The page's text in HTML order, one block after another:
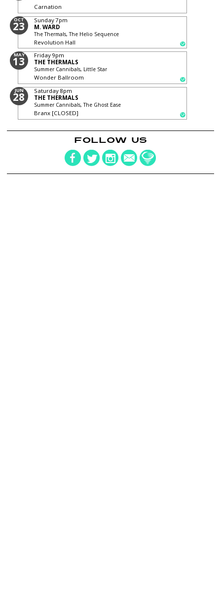
Carnation
OCT
23 Sunday7pm
M. WARD
The Thermals, The Helio Sequence
Revolution Hall
MAY
13 Friday 9pm
THE THERMALS
Summer Cannibals, Little Star
Wonder Ballroom
JUN
28 Saturday 8pm
THE THERMALS
Summer Cannibals, The Ghost Ease
Branx [CLOSED]
FOLLOW US